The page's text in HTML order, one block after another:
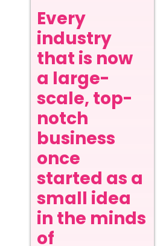
Every
industry
that is now
a large-
scale, top-
notch
business
once
started as a
small idea
in the minds
of